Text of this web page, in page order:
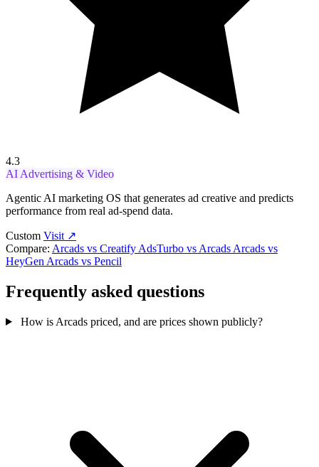
4.3
AI Advertising & Video
Agentic AI marketing OS that generates ad creative and predicts
performance from real ad-spend data.
Custom Visit ↗
Compare: Arcads vs Creatify AdsTurbo vs Arcads Arcads vs
HeyGen Arcads vs Pencil
Frequently asked questions
How is Arcads priced, and are prices shown publicly?